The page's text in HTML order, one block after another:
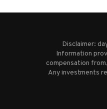
Disclaimer:
Information
compensation
Any investments